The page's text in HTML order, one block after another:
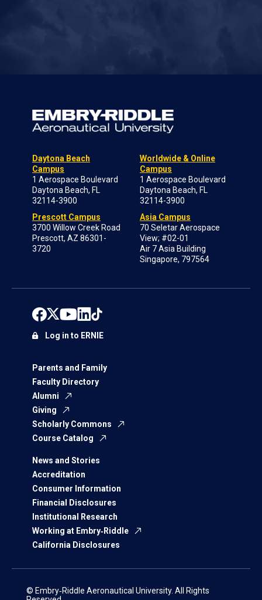
Daytona Beach
Campus
1 Aerospace Boulevard
Daytona Beach, FL
32114-3900
Prescott Campus
3700 Willow Creek Road
Prescott, AZ 86301-
3720
Worldwide & Online
Campus
1 Aerospace Boulevard
Daytona Beach, FL
32114-3900
Asia Campus
70 Seletar Aerospace
View; #02-01
Air 7 Asia Building
Singapore, 797564
Parents and Family
Faculty Directory
Alumni
Giving
Scholarly Commons
Course Catalog
News and Stories
Accreditation
Consumer Information
Financial Disclosures
Institutional Research
Working at Embry‑Riddle
California Disclosures
Log in to ERNIE
© Embry‑Riddle Aeronautical University. All Rights